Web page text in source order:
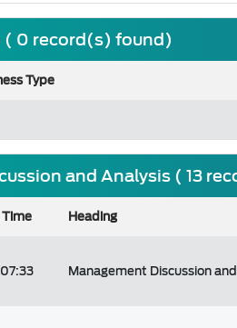
( 0 record(s) found)
Type
and Analysis ( 13
Time Heading
07:33 Management Discussion